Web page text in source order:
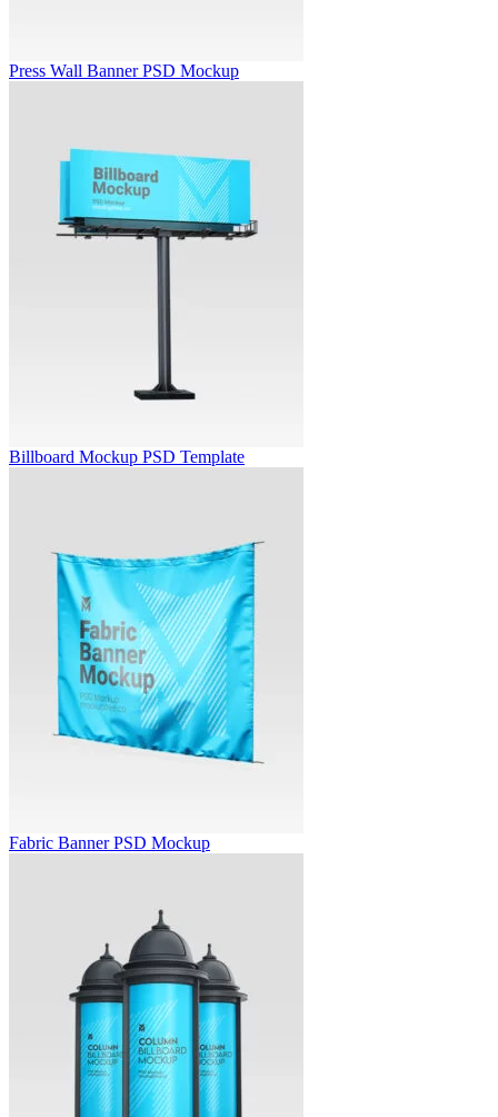
Press Wall Banner PSD Mockup
Billboard Mockup PSD Template
Fabric Banner PSD Mockup